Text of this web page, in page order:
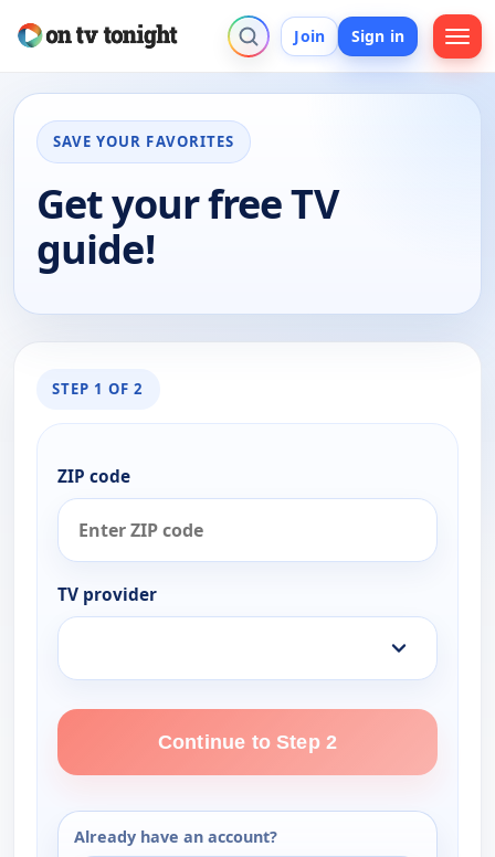
Join Sign in
SAVE YOUR FAVORITES
Get your free TV
guide!
STEP 1 OF 2
ZIP code
TV provider
Continue to Step 2
Already have an account?